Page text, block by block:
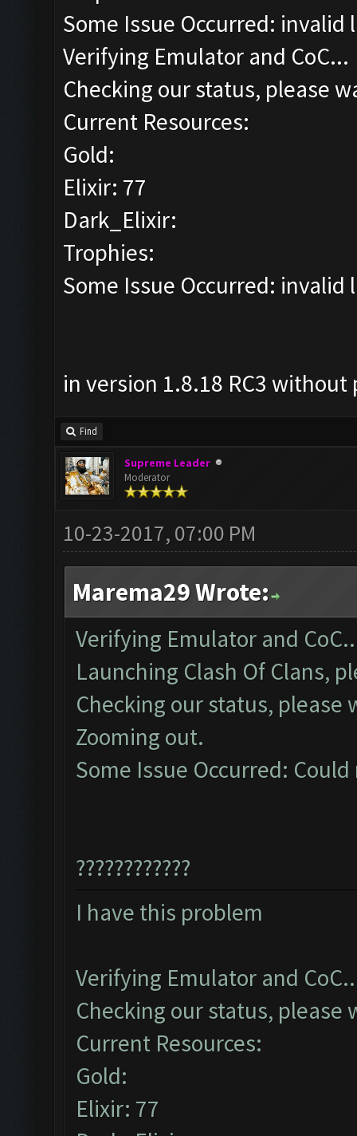
Some Issue Occurred:
Verifying Emulator and CoC...
Checking our status, please
Current Resources:
Gold:
Elixir: 77
Dark_Elixir:
Trophies:
Some Issue Occurred:
in version 1.8.18 RC3 without
Find
Supreme Leader
Moderator
10-23-2017, 07:00 PM
Marema29 Wrote:
Verifying Emulator and
Launching Clash Of Clans,
Checking our status, please
Zooming out.
Some Issue Occurred:
????????????
I have this problem
Verifying Emulator and
Checking our status, please
Current Resources:
Gold:
Elixir: 77